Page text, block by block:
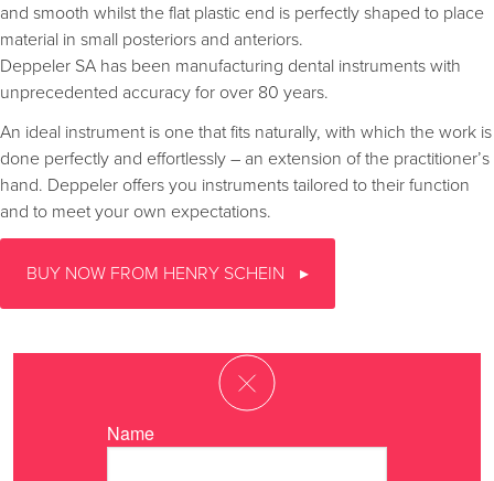
and smooth whilst the flat plastic end is perfectly shaped to place
material in small posteriors and anteriors.
Deppeler SA has been manufacturing dental instruments with
unprecedented accuracy for over 80 years.
An ideal instrument is one that fits naturally, with which the work is
done perfectly and effortlessly – an extension of the practitioner’s
hand. Deppeler offers you instruments tailored to their function
and to meet your own expectations.
BUY NOW FROM HENRY SCHEIN
Name